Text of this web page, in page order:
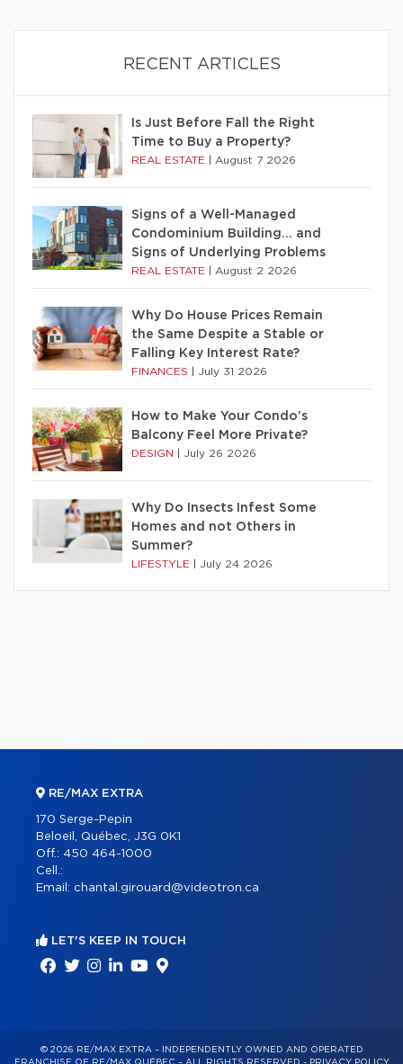
RECENT ARTICLES
Is Just Before Fall the Right
Time to Buy a Property?
REAL ESTATE August 7 2026
Signs of a Well-Managed
Condominium Building… and
Signs of Underlying Problems
REAL ESTATE August 2 2026
Why Do House Prices Remain
the Same Despite a Stable or
Falling Key Interest Rate?
FINANCES July 31 2026
How to Make Your Condo’s
Balcony Feel More Private?
DESIGN July 26 2026
Why Do Insects Infest Some
Homes and not Others in
Summer?
LIFESTYLE July 24 2026
RE/MAX EXTRA
170 Serge-Pepin
Beloeil, Québec, J3G 0K1
Off.: 450 464-1000
Cell.:
Email: chantal.girouard@videotron.ca
LET'S KEEP IN TOUCH
© 2026 RE/MAX EXTRA – INDEPENDENTLY OWNED AND OPERATED
FRANCHISE OF RE/MAX QUÉBEC – ALL RIGHTS RESERVED - PRIVACY POLICY